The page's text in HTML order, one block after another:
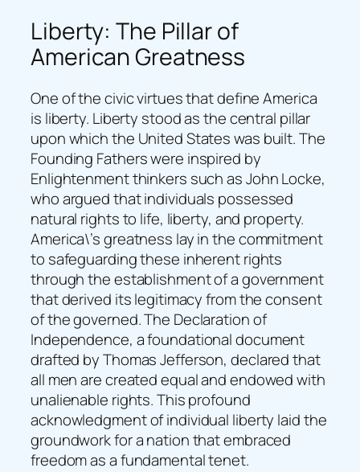
Liberty: The Pillar of
American Greatness
One of the civic virtues that define America
is liberty. Liberty stood as the central pillar
upon which the United States was built. The
Founding Fathers were inspired by
Enlightenment thinkers such as John Locke,
who argued that individuals possessed
natural rights to life, liberty, and property.
America\’s greatness lay in the commitment
to safeguarding these inherent rights
through the establishment of a government
that derived its legitimacy from the consent
of the governed. The Declaration of
Independence, a foundational document
drafted by Thomas Jefferson, declared that
all men are created equal and endowed with
unalienable rights. This profound
acknowledgment of individual liberty laid the
groundwork for a nation that embraced
freedom as a fundamental tenet.